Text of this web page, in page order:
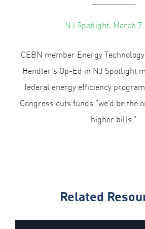
NJ Spotlight, March 7,
CEBN member Energy
Hendler’s Op-Ed in NJ Spotlight
federal energy efficiency
Congress cuts funds “we’d be the
higher bills.”
Related